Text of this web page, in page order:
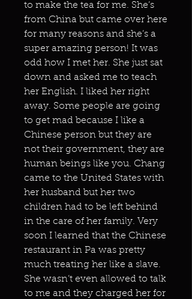
to make the tea for me. She’s
from China but came over here
for many reasons and she’s a
super amazing person! It was
odd how I met her. She just sat
down and asked me to teach
her English. I liked her right
away. Some people are going
to get mad because I like a
Chinese person but they are
not their government, they are
human beings like you. Chang
came to the United States with
her husband but her two
children had to be left behind
in the care of her family. Very
soon I learned that the Chinese
restaurant in Pa was pretty
much treating her like a slave.
She wasn’t even allowed to talk
to me and they charged her for